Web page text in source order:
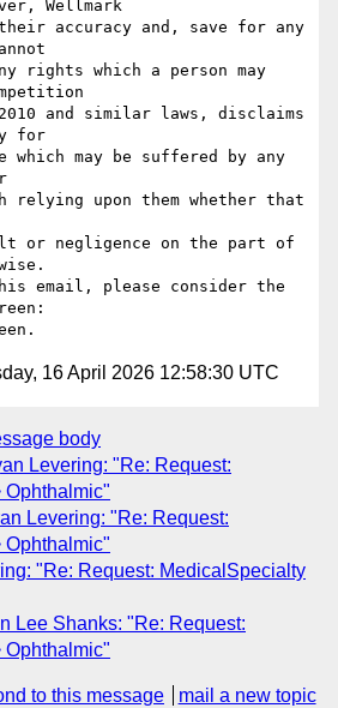
Wellmark
accuracy and, save for any
rights which a person may
2010 and similar laws, disclaims
for
which may be suffered by any
upon them whether that
or negligence on the part of
email, please consider the
16 April 2026 12:58:30 UTC
body
Levering: "Re: Request:
Ophthalmic"
Levering: "Re: Request:
Ophthalmic"
"Re: Request: MedicalSpecialty
Lee Shanks: "Re: Request:
Ophthalmic"
to this message mail a new topic